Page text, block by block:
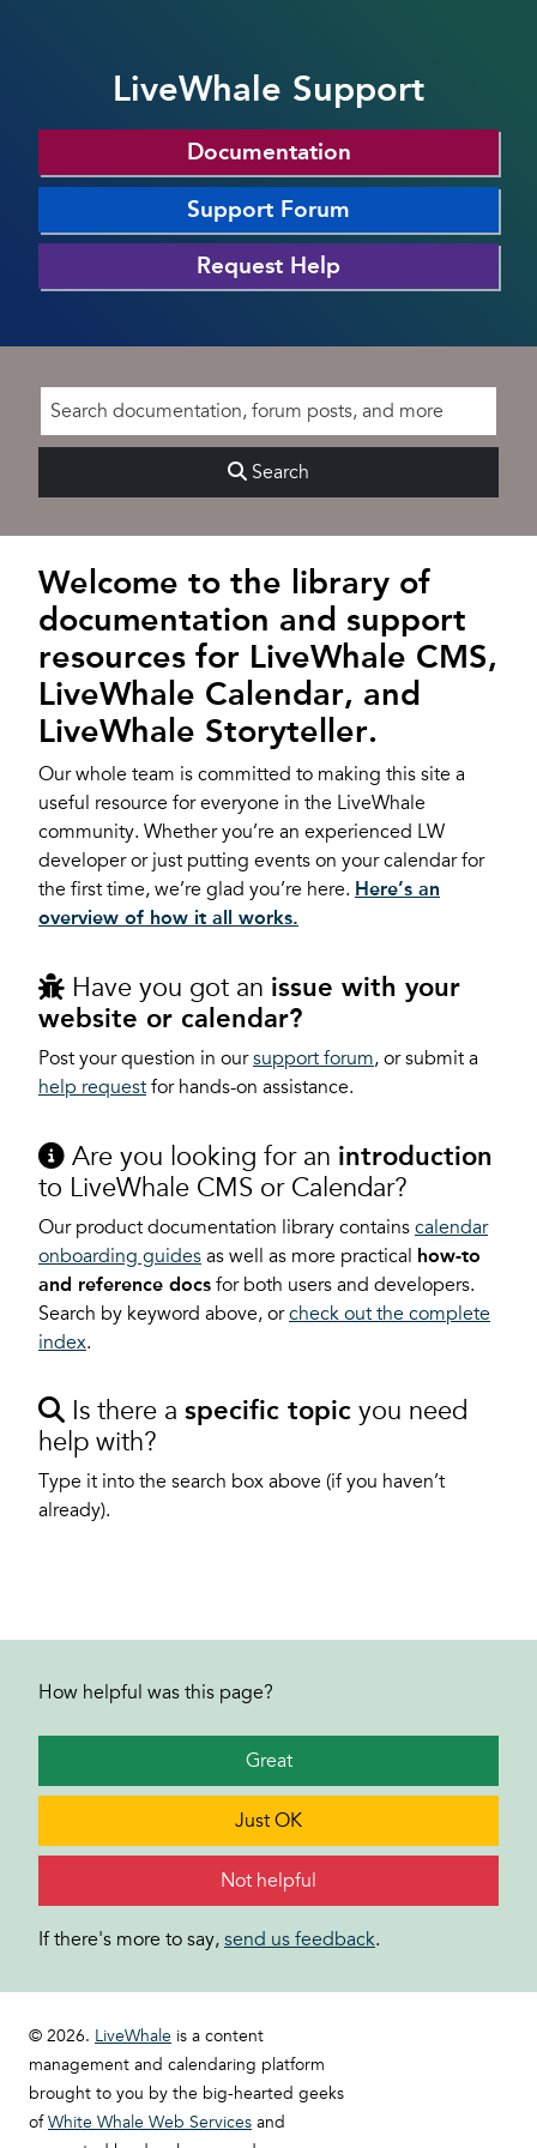
LiveWhale Support
Documentation
Support Forum
Request Help
Search
Welcome to the library of
documentation and support
resources for LiveWhale CMS,
LiveWhale Calendar, and
LiveWhale Storyteller.
Our whole team is committed to making this site a
useful resource for everyone in the LiveWhale
community. Whether you’re an experienced LW
developer or just putting events on your calendar for
the first time, we’re glad you’re here. Here’s an
overview of how it all works.
Have you got an issue with your
website or calendar?
Post your question in oursupport forum, or submit a
help request for hands-on assistance.
Are you looking for an introduction
to LiveWhale CMS or Calendar?
Our product documentation library contains calendar
onboarding guides as well as more practical how-to
and reference docs for both users and developers.
Search by keyword above, orcheck out the complete
index.
Is there a specific topic you need
help with?
Type it into the search box above (if you haven’t
already).
How helpful was this page?
Great
Just OK
Not helpful
If there's more to say, send us feedback.
© 2026. LiveWhale is a content
management and calendaring platform
brought to you by the big-hearted geeks
ofWhite Whale Web Services and